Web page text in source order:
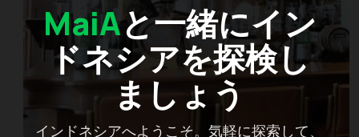
MaiAと一緒にイン
ドネシアを探検し
ましょう
インドネシアへようこそ。気軽に探索して、